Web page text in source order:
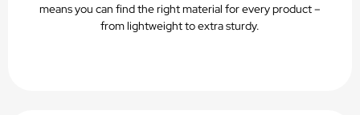
means you can find the right material for every product –
from lightweight to extra sturdy.